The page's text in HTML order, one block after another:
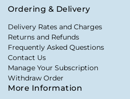
Ordering & Delivery
Delivery Rates and Charges
Returns and Refunds
Frequently Asked Questions
Contact Us
Manage Your Subscription
Withdraw Order
More Information